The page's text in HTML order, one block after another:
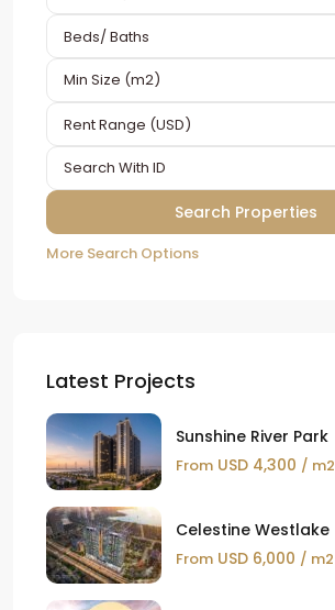
Beds/ Baths
Rent Range (USD)
More Search Options
Latest Projects
Sunshine River Park
From USD 4,300 / m2
Celestine Westlake
From USD 6,000 / m2